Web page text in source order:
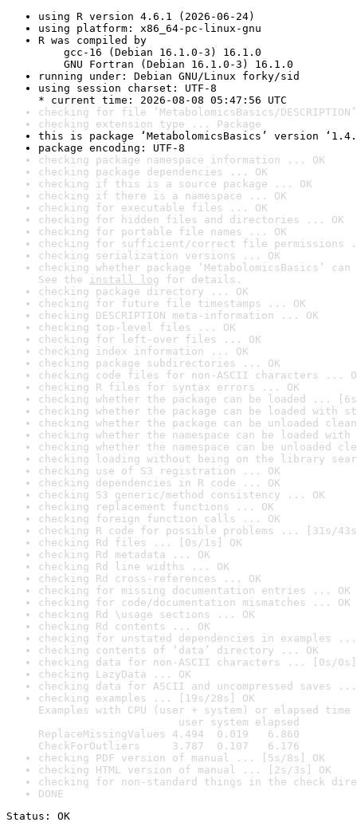
using R version 4.6.1 (2026-06-24)
using platform: x86_64-pc-linux-gnu
R was compiled by
gcc-16 (Debian 16.1.0-3) 16.1.0
GNU Fortran (Debian 16.1.0-3) 16.1.0
running under: Debian GNU/Linux forky/sid
using session charset: UTF-8
* current time: 2026-08-08 05:47:56 UTC
checking for file ‘MetabolomicsBasics/
checking extension type ... Package
this is package ‘MetabolomicsBasics’ version
package encoding: UTF-8
checking package namespace information ... OK
checking package dependencies ... OK
checking if this is a source package ... OK
checking if there is a namespace ... OK
checking for executable files ... OK
checking for hidden files and directories ... OK
checking for portable file names ... OK
checking for sufficient/correct file permissions
checking serialization versions ... OK
checking whether package ‘MetabolomicsBasics’
See the install log for details.
checking package directory ... OK
checking for future file timestamps ... OK
checking DESCRIPTION meta-information ... OK
checking top-level files ... OK
checking for left-over files ... OK
checking index information ... OK
checking package subdirectories ... OK
checking code files for non-ASCII characters ...
checking R files for syntax errors ... OK
checking whether the package can be loaded ...
checking whether the package can be loaded with
checking whether the package can be unloaded
checking whether the namespace can be loaded
checking whether the namespace can be unloaded
checking loading without being on the library
checking use of S3 registration ... OK
checking dependencies in R code ... OK
checking S3 generic/method consistency ... OK
checking replacement functions ... OK
checking foreign function calls ... OK
checking R code for possible problems ... [31s/
checking Rd files ... [0s/1s] OK
checking Rd metadata ... OK
checking Rd line widths ... OK
checking Rd cross-references ... OK
checking for missing documentation entries ... OK
checking for code/documentation mismatches ... OK
checking Rd \usage sections ... OK
checking Rd contents ... OK
checking for unstated dependencies in examples ...
checking contents of ‘data’ directory ... OK
checking data for non-ASCII characters ... [0s/0s]
checking LazyData ... OK
checking data for ASCII and uncompressed saves ...
checking examples ... [19s/28s] OK
Examples with CPU (user + system) or elapsed time
user system elapsed
ReplaceMissingValues 4.494  0.019   6.860
CheckForOutliers     3.787  0.107   6.176
checking PDF version of manual ... [5s/8s] OK
checking HTML version of manual ... [2s/3s] OK
checking for non-standard things in the check
DONE
Status: OK